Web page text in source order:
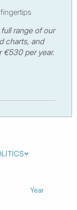
range of our
charts, and
€530 per year.
Year